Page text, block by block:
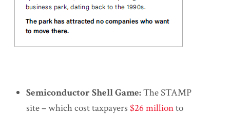
Semiconductor Shell Game:The STAMP
site – which cost taxpayers $26 millionto